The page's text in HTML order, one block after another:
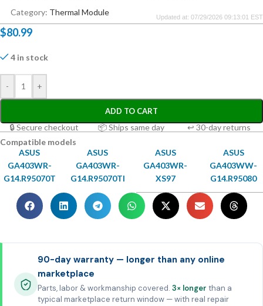
Category: Thermal Module Updated at: 07/29/2026 09:13:01 EST
$80.99
4 in stock
- +
ADD TO CART
🔒 Secure checkout 📦 Ships same day
↩ 30-day returns
Compatible models
ASUS
GA403WR-
G14.R95070T
ASUS
GA403WR-
G14.R95070TI
ASUS
GA403WR-
XS97
ASUS
GA403WW-
G14.R95080
90-day warranty — longer than any online
marketplace
Parts, labor & workmanship covered. 3× longer than a
typical marketplace return window — with real repair